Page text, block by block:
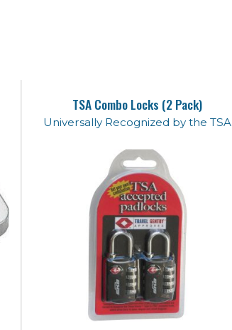
TSA Combo Locks (2 Pack)
Universally Recognized by the TSA